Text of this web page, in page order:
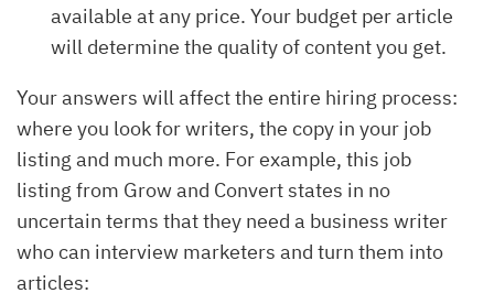
available at any price. Your budget per article
will determine the quality of content you get.
Your answers will affect the entire hiring process:
where you look for writers, the copy in your job
listing and much more. For example, this job
listing from Grow and Convert states in no
uncertain terms that they need a business writer
who can interview marketers and turn them into
articles: